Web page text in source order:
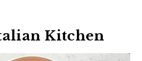
Kitchen